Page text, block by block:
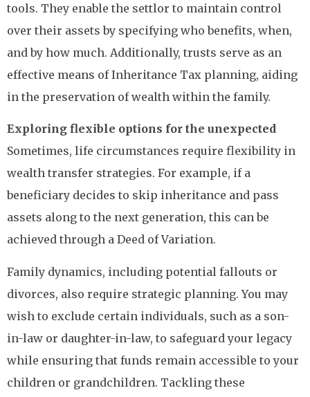
tools. They enable the settlor to maintain control
over their assets by specifying who benefits, when,
and by how much. Additionally, trusts serve as an
effective means of Inheritance Tax planning, aiding
in the preservation of wealth within the family.
Exploring flexible options for the unexpected
Sometimes, life circumstances require flexibility in
wealth transfer strategies. For example, if a
beneficiary decides to skip inheritance and pass
assets along to the next generation, this can be
achieved through a Deed of Variation.
Family dynamics, including potential fallouts or
divorces, also require strategic planning. You may
wish to exclude certain individuals, such as a son-
in-law or daughter-in-law, to safeguard your legacy
while ensuring that funds remain accessible to your
children or grandchildren. Tackling these